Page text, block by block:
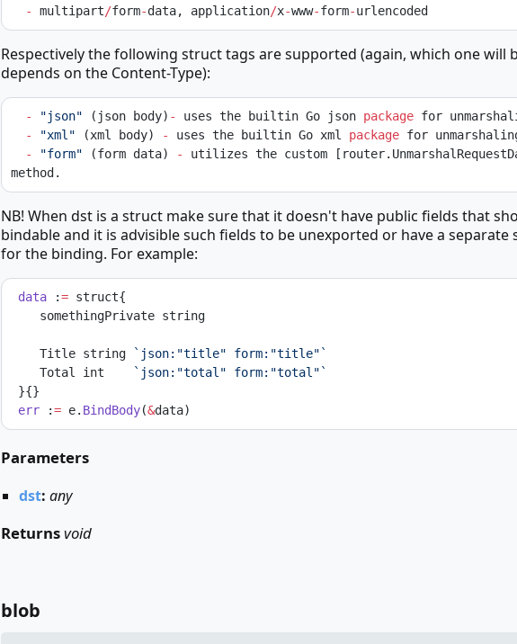
-
multipart/form-data, application/x-www-form-urlencoded
Respectively the following struct tags are supported (again, which one will
depends on the Content-Type):
- "json" (json body) - uses the builtin Go json package for
-
"xml" (xml body) - uses the builtin Go xml package for
-
"form" (form data) -
utilizes the custom
method.
NB! When dst is a struct make sure that it doesn't have public fields that
bindable and it is advisible such fields to be unexported or have a separate
for the binding. For example:
data := struct{
    somethingPrivate string
    Title string
`json:"title" form:"title"`
    Total int
`json:"total" form:"total"`
}{}
err := e. BindBody(&data)
Parameters
dst:any
Returnsvoid
blob